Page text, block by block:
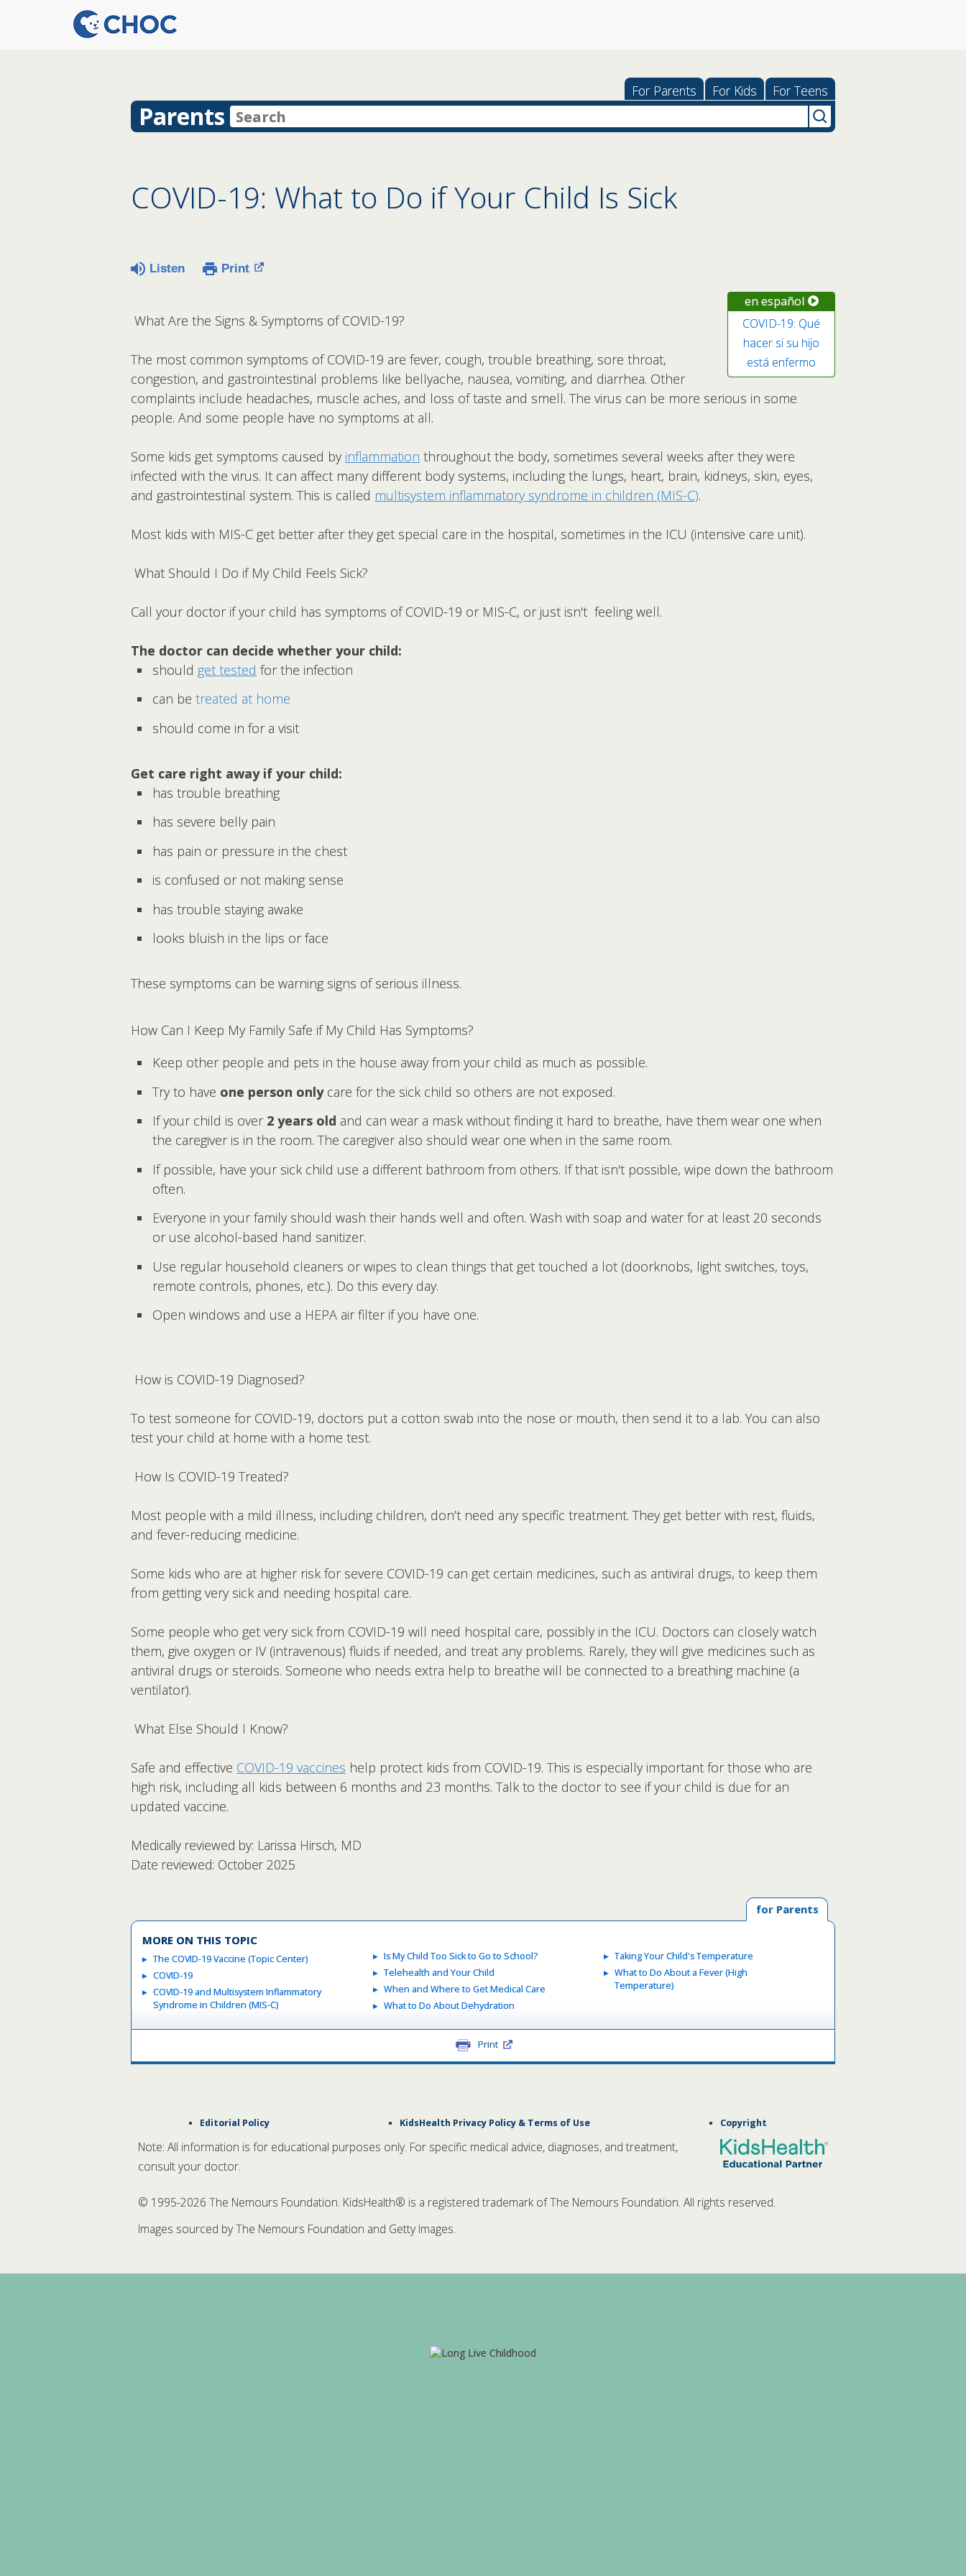
For Parents For Kids For Teens
Parents
COVID-19: What to Do if Your Child Is Sick
Listen Print
en español
COVID-19: Qué
hacer si su hijo
está enfermo
What Are the Signs & Symptoms of COVID-19?
The most common symptoms of COVID-19 are fever, cough, trouble breathing, sore throat,
congestion, and gastrointestinal problems like bellyache, nausea, vomiting, and diarrhea. Other
complaints include headaches, muscle aches, and loss of taste and smell. The virus can be more serious in some
people. And some people have no symptoms at all.
Some kids get symptoms caused by inflammation throughout the body, sometimes several weeks after they were
infected with the virus. It can affect many different body systems, including the lungs, heart, brain, kidneys, skin, eyes,
and gastrointestinal system. This is called multisystem inflammatory syndrome in children (MIS-C).
Most kids with MIS-C get better after they get special care in the hospital, sometimes in the ICU (intensive care unit).
What Should I Do if My Child Feels Sick?
Call your doctor if your child has symptoms of COVID-19 or MIS-C, or just isn't feeling well.
The doctor can decide whether your child:
should get tested for the infection
can be treated at home
should come in for a visit
Get care right away if your child:
has trouble breathing
has severe belly pain
has pain or pressure in the chest
is confused or not making sense
has trouble staying awake
looks bluish in the lips or face
These symptoms can be warning signs of serious illness.
How Can I Keep My Family Safe if My Child Has Symptoms?
Keep other people and pets in the house away from your child as much as possible.
Try to have one person onlycare for the sick child so others are not exposed.
If your child is over 2 years old and can wear a mask without finding it hard to breathe, have them wear one when
the caregiver is in the room. The caregiver also should wear one when in the same room.
If possible, have your sick child use a different bathroom from others. If that isn't possible, wipe down the bathroom
often.
Everyone in your family should wash their hands well and often. Wash with soap and water for at least 20 seconds
or use alcohol-based hand sanitizer.
Use regular household cleaners or wipes to clean things that get touched a lot (doorknobs, light switches, toys,
remote controls, phones, etc.). Do this every day.
Open windows and use a HEPA air filter if you have one.
How is COVID-19 Diagnosed?
To test someone for COVID-19, doctors put a cotton swab into the nose or mouth, then send it to a lab. You can also
test your child at home with a home test.
How Is COVID-19 Treated?
Most people with a mild illness, including children, don’t need any specific treatment. They get better with rest, fluids,
and fever-reducing medicine.
Some kids who are at higher risk for severe COVID-19 can get certain medicines, such as antiviral drugs, to keep them
from getting very sick and needing hospital care.
Some people who get very sick from COVID-19 will need hospital care, possibly in the ICU. Doctors can closely watch
them, give oxygen or IV (intravenous) fluids if needed, and treat any problems. Rarely, they will give medicines such as
antiviral drugs or steroids. Someone who needs extra help to breathe will be connected to a breathing machine (a
ventilator).
What Else Should I Know?
Safe and effective COVID-19 vaccines help protect kids from COVID-19. This is especially important for those who are
high risk, including all kids between 6 months and 23 months. Talk to the doctor to see if your child is due for an
updated vaccine.
Medically reviewed by: Larissa Hirsch, MD
Date reviewed: October 2025
for Parents
MORE ON THIS TOPIC
The COVID-19 Vaccine (Topic Center)
COVID-19
COVID-19 and Multisystem Inflammatory
Syndrome in Children (MIS-C)
Is My Child Too Sick to Go to School?
Telehealth and Your Child
When and Where to Get Medical Care
What to Do About Dehydration
Taking Your Child's Temperature
What to Do About a Fever (High
Temperature)
Print
Editorial Policy KidsHealth Privacy Policy & Terms of Use Copyright
Note: All information is for educational purposes only. For specific medical advice, diagnoses, and treatment,
consult your doctor.
© 1995-2026 The Nemours Foundation. KidsHealth® is a registered trademark of The Nemours Foundation. All rights reserved.
Images sourced by The Nemours Foundation and Getty Images.